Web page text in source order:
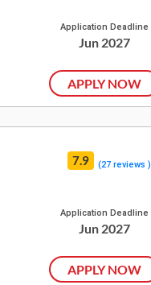
Application Deadline
Jun 2027
APPLY NOW
7.9 (27 reviews )
Application Deadline
Jun 2027
APPLY NOW